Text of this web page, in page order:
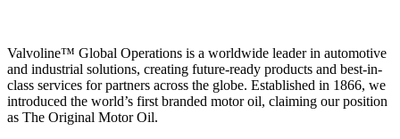
Valvoline™ Global Operations is a worldwide leader in automotive
and industrial solutions, creating future-ready products and best-in-
class services for partners across the globe. Established in 1866, we
introduced the world’s first branded motor oil, claiming our position
as The Original Motor Oil.